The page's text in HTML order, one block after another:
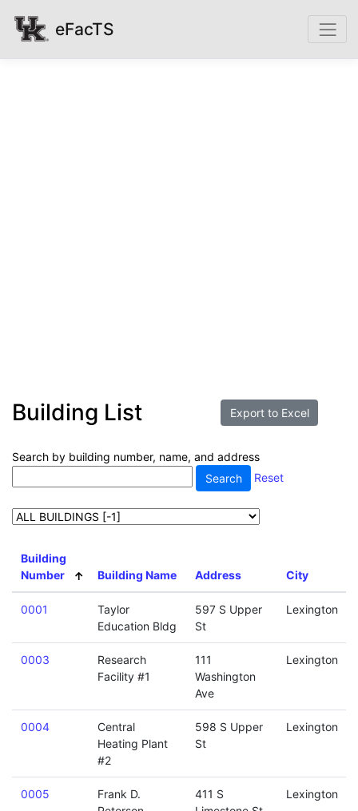
eFacTS
Building List
Search by building number, name, and address
Reset
Building
Number
Building Name Address City
0001
Taylor
Education Bldg
597 S Upper
St
Lexington
0003
Research
Facility #1
111
Washington
Ave
Lexington
0004
Central
Heating Plant
#2
598 S Upper
St
Lexington
0005
Frank D.
411 S
Lexington